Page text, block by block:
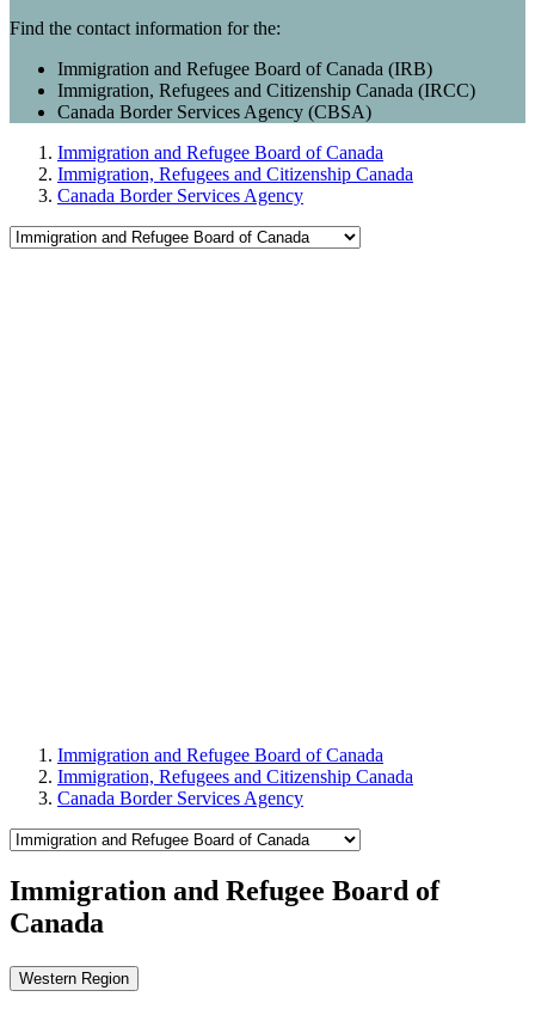
Find the contact information for the:
Immigration and Refugee Board of Canada (IRB)
Immigration, Refugees and Citizenship Canada (IRCC)
Canada Border Services Agency (CBSA)
Immigration and Refugee Board of Canada
Immigration, Refugees and Citizenship Canada
Canada Border Services Agency
Immigration and Refugee Board of Canada
Immigration, Refugees and Citizenship Canada
Canada Border Services Agency
Immigration and Refugee Board of
Canada
Western Region